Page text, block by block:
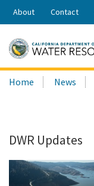
Share:
About Contact
Search
this
Home News
DWR Updates